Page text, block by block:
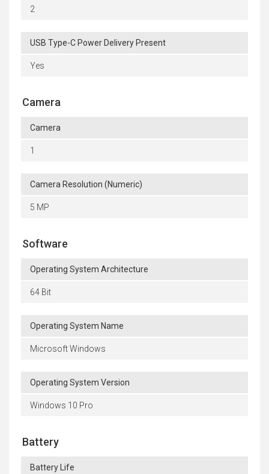
2
USB Type-C Power Delivery Present
Yes
Camera
Camera
1
Camera Resolution (Numeric)
5 MP
Software
Operating System Architecture
64 Bit
Operating System Name
Microsoft Windows
Operating System Version
Windows 10 Pro
Battery
Battery Life